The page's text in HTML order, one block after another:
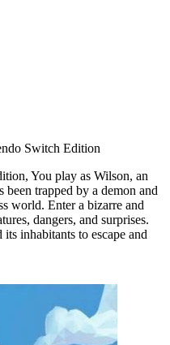
Switch Edition
You play as Wilson, an
trapped by a demon and
world. Enter a bizarre and
dangers, and surprises.
inhabitants to escape and